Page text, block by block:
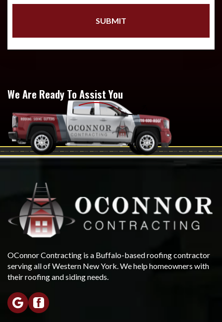
We Are Ready To Assist You
OConnor Contracting is a Buffalo-based roofing contractor
serving all of Western New York. We help homeowners with
their roofing and siding needs.